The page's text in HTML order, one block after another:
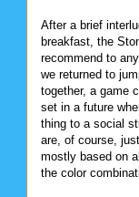
After a brief
breakfast, the
recommend to
we returned to
together, a game
set in a future
thing to a social
are, of course,
mostly based on
the color